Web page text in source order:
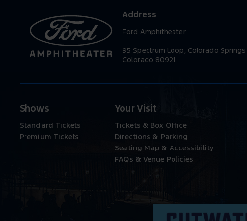
Address
Ford Amphitheater
95 Spectrum Loop, Colorado Springs
Colorado 80921
Shows
Standard Tickets
Premium Tickets
Your Visit
Tickets & Box Office
Directions & Parking
Seating Map & Accessibility
FAQs & Venue Policies